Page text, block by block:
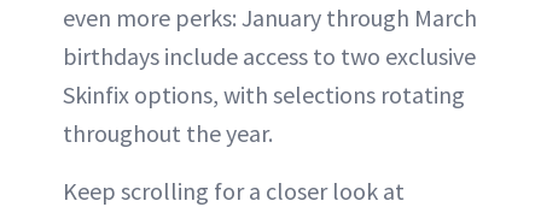
even more perks: January through March
birthdays include access to two exclusive
Skinfix options, with selections rotating
throughout the year.
Keep scrolling for a closer look at